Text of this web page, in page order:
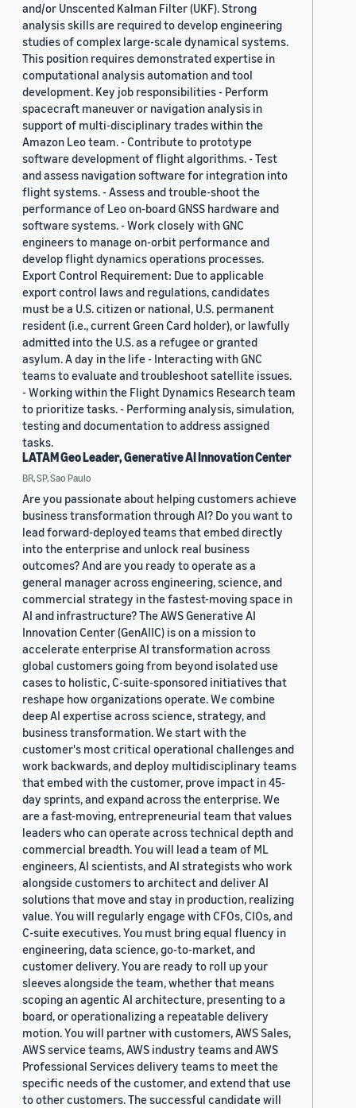
and/or Unscented Kalman Filter (UKF). Strong
analysis skills are required to develop engineering
studies of complex large-scale dynamical systems.
This position requires demonstrated expertise in
computational analysis automation and tool
development. Key job responsibilities - Perform
spacecraft maneuver or navigation analysis in
support of multi-disciplinary trades within the
Amazon Leo team. - Contribute to prototype
software development of flight algorithms. - Test
and assess navigation software for integration into
flight systems. - Assess and trouble-shoot the
performance of Leo on-board GNSS hardware and
software systems. - Work closely with GNC
engineers to manage on-orbit performance and
develop flight dynamics operations processes.
Export Control Requirement: Due to applicable
export control laws and regulations, candidates
must be a U.S. citizen or national, U.S. permanent
resident (i.e., current Green Card holder), or lawfully
admitted into the U.S. as a refugee or granted
asylum. A day in the life - Interacting with GNC
teams to evaluate and troubleshoot satellite issues.
- Working within the Flight Dynamics Research team
to prioritize tasks. - Performing analysis, simulation,
testing and documentation to address assigned
tasks.
LATAM Geo Leader, Generative AI Innovation Center
BR, SP, Sao Paulo
Are you passionate about helping customers achieve
business transformation through AI? Do you want to
lead forward-deployed teams that embed directly
into the enterprise and unlock real business
outcomes? And are you ready to operate as a
general manager across engineering, science, and
commercial strategy in the fastest-moving space in
AI and infrastructure? The AWS Generative AI
Innovation Center (GenAIIC) is on a mission to
accelerate enterprise AI transformation across
global customers going from beyond isolated use
cases to holistic, C-suite-sponsored initiatives that
reshape how organizations operate. We combine
deep AI expertise across science, strategy, and
business transformation. We start with the
customer's most critical operational challenges and
work backwards, and deploy multidisciplinary teams
that embed with the customer, prove impact in 45-
day sprints, and expand across the enterprise. We
are a fast-moving, entrepreneurial team that values
leaders who can operate across technical depth and
commercial breadth. You will lead a team of ML
engineers, AI scientists, and AI strategists who work
alongside customers to architect and deliver AI
solutions that move and stay in production, realizing
value. You will regularly engage with CFOs, CIOs, and
C-suite executives. You must bring equal fluency in
engineering, data science, go-to-market, and
customer delivery. You are ready to roll up your
sleeves alongside the team, whether that means
scoping an agentic AI architecture, presenting to a
board, or operationalizing a repeatable delivery
motion. You will partner with customers, AWS Sales,
AWS service teams, AWS industry teams and AWS
Professional Services delivery teams to meet the
specific needs of the customer, and extend that use
to other customers. The successful candidate will